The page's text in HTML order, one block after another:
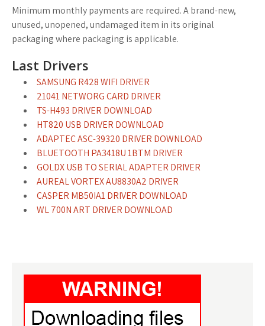
Minimum monthly payments are required. A brand-new,
unused, unopened, undamaged item in its original
packaging where packaging is applicable.
Last Drivers
SAMSUNG R428 WIFI DRIVER
21041 NETWORG CARD DRIVER
TS-H493 DRIVER DOWNLOAD
HT820 USB DRIVER DOWNLOAD
ADAPTEC ASC-39320 DRIVER DOWNLOAD
BLUETOOTH PA3418U 1BTM DRIVER
GOLDX USB TO SERIAL ADAPTER DRIVER
AUREAL VORTEX AU8830A2 DRIVER
CASPER MB50IA1 DRIVER DOWNLOAD
WL 700N ART DRIVER DOWNLOAD